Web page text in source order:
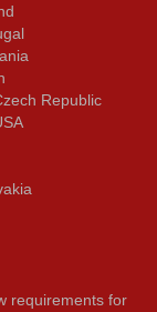
Republic
requirements for